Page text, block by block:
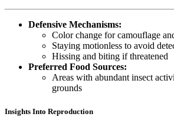
Defensive Mechanisms:
Color change for camouflage
Staying motionless to avoid
Hissing and biting if threatened
Preferred Food Sources:
Areas with abundant insect
grounds
Insights Into Reproduction